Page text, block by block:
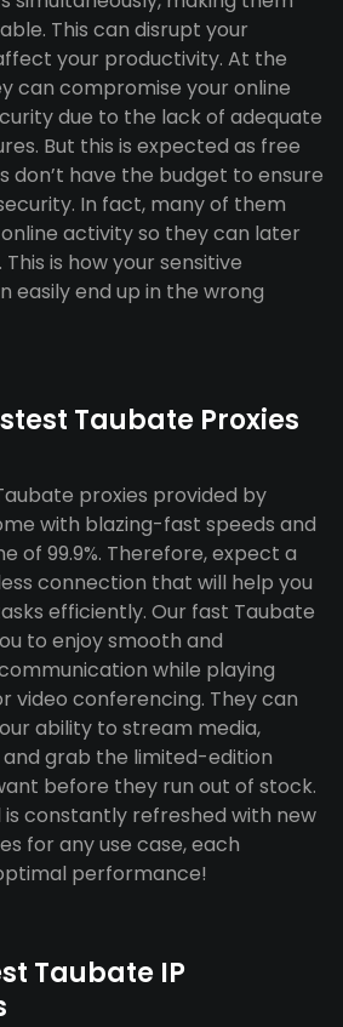
This can disrupt your
your productivity. At the
can compromise your online
due to the lack of adequate
But this is expected as free
don’t have the budget to ensure
In fact, many of them
activity so they can later
is how your sensitive
easily end up in the wrong
Taubate Proxies
proxies provided by
with blazing-fast speeds and
of 99.9%. Therefore, expect a
connection that will help you
efficiently. Our fast Taubate
to enjoy smooth and
while playing
video conferencing. They can
ability to stream media,
and grab the limited-edition
before they run out of stock.
is constantly refreshed with new
for any use case, each
performance!
Taubate IP